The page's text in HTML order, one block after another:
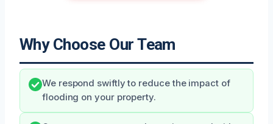
Why Choose Our Team
We respond swiftly to reduce the impact of
flooding on your property.